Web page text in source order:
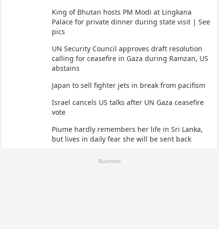
King of Bhutan hosts PM Modi at Lingkana
Palace for private dinner during state visit | See
pics
UN Security Council approves draft resolution
calling for ceasefire in Gaza during Ramzan, US
abstains
Japan to sell fighter jets in break from pacifism
Israel cancels US talks after UN Gaza ceasefire
vote
Piume hardly remembers her life in Sri Lanka,
but lives in daily fear she will be sent back
Business